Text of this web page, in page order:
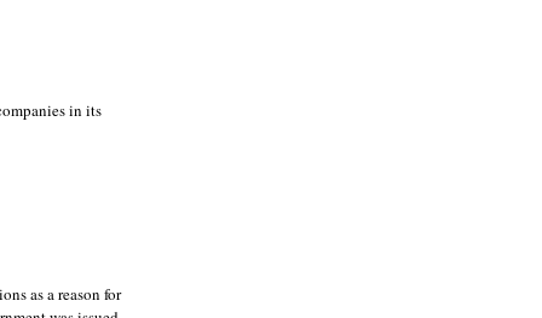
in its
as a reason for